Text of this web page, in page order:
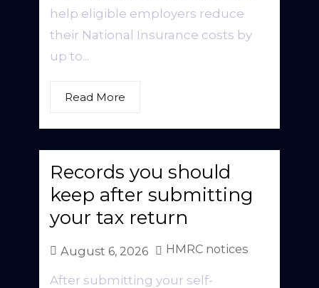
help eligible employers reduce
their National Insurance costs by
up to...
Read More
Records you should
keep after submitting
your tax return
August 6, 2026 HMRC notices
After submitting your self-